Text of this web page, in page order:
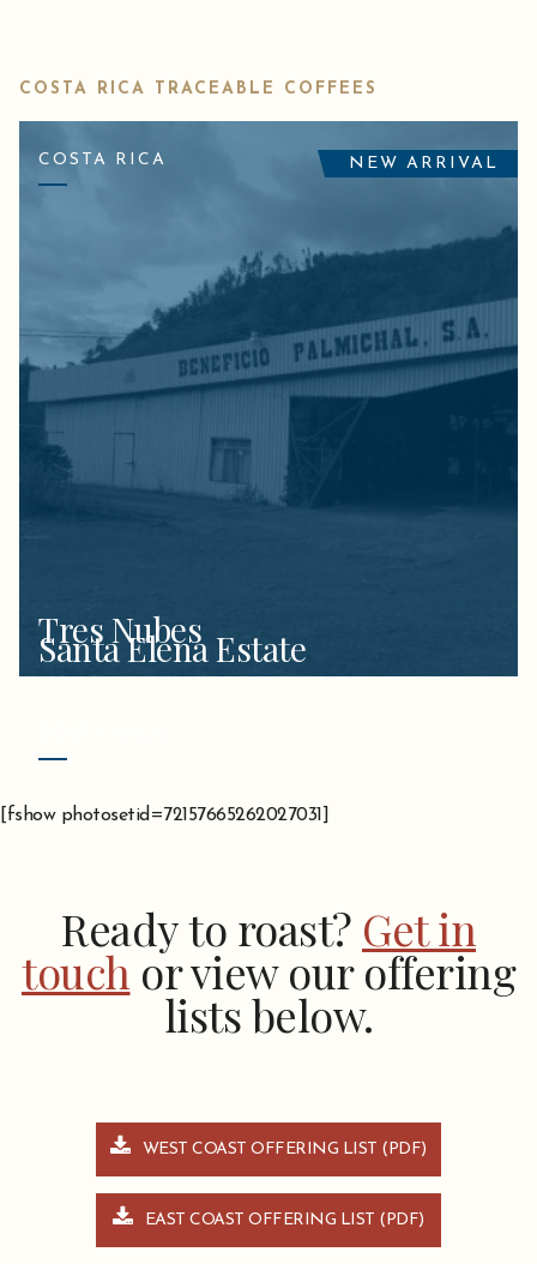
COSTA RICA TRACEABLE COFFEES
NEW ARRIVAL
COSTA RICA
Tres Nubes
Santa Elena Estate
[fshow photosetid=72157665262027031]
Ready to roast? Get in
touch or view our offering
lists below.
WEST COAST OFFERING LIST (PDF)
EAST COAST OFFERING LIST (PDF)